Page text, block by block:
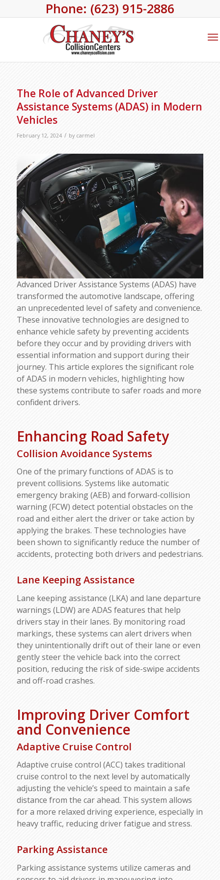
Phone: (623) 915-2886
The Role of Advanced Driver
Assistance Systems (ADAS) in Modern
Vehicles
February 12, 2024 / by carmel
Advanced Driver Assistance Systems (ADAS) have
transformed the automotive landscape, offering
an unprecedented level of safety and convenience.
These innovative technologies are designed to
enhance vehicle safety by preventing accidents
before they occur and by providing drivers with
essential information and support during their
journey. This article explores the significant role
of ADAS in modern vehicles, highlighting how
these systems contribute to safer roads and more
confident drivers.
Enhancing Road Safety
Collision Avoidance Systems
One of the primary functions of ADAS is to
prevent collisions. Systems like automatic
emergency braking (AEB) and forward-collision
warning (FCW) detect potential obstacles on the
road and either alert the driver or take action by
applying the brakes. These technologies have
been shown to significantly reduce the number of
accidents, protecting both drivers and pedestrians.
Lane Keeping Assistance
Lane keeping assistance (LKA) and lane departure
warnings (LDW) are ADAS features that help
drivers stay in their lanes. By monitoring road
markings, these systems can alert drivers when
they unintentionally drift out of their lane or even
gently steer the vehicle back into the correct
position, reducing the risk of side-swipe accidents
and off-road crashes.
Improving Driver Comfort
and Convenience
Adaptive Cruise Control
Adaptive cruise control (ACC) takes traditional
cruise control to the next level by automatically
adjusting the vehicle’s speed to maintain a safe
distance from the car ahead. This system allows
for a more relaxed driving experience, especially in
heavy traffic, reducing driver fatigue and stress.
Parking Assistance
Parking assistance systems utilize cameras and